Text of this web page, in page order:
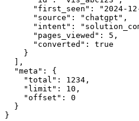
"first_seen": "2024-
      "source": "chatgpt",
"intent":
      "pages_viewed": 5,
      "converted": true
    }
  ],
  "meta": {
    "total": 1234,
    "limit": 10,
    "offset": 0
  }
}